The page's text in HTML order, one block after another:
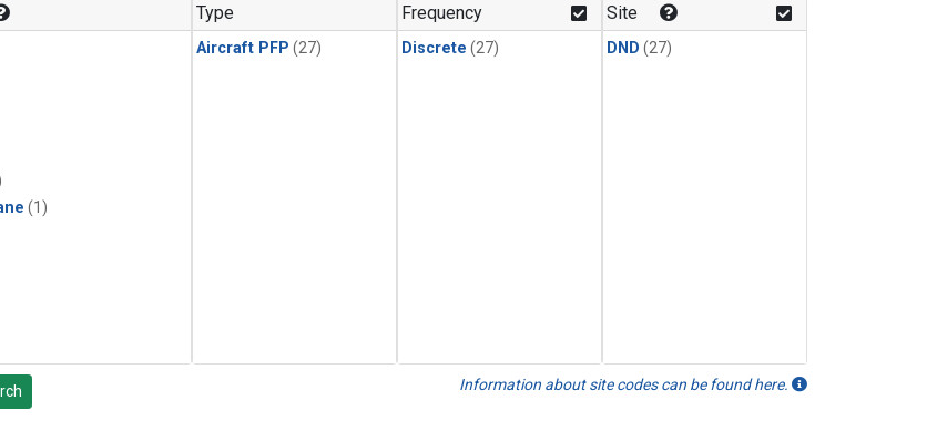
(1)
Type
Aircraft PFP (27)
Frequency
Discrete (27)
Site
DND (27)
Information about site codes can be found here.